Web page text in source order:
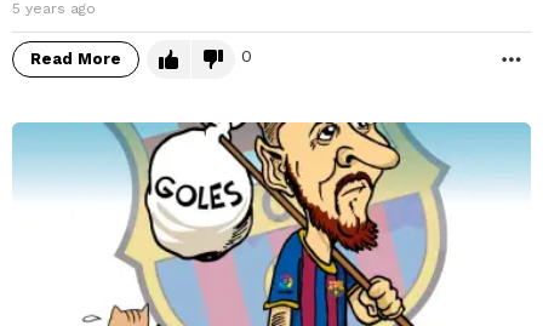
5 years ago
Read More 0